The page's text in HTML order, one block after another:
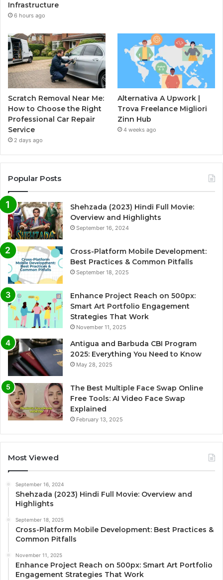
Infrastructure
6 hours ago
Scratch Removal Near Me:
How to Choose the Right
Professional Car Repair
Service
2 days ago
Alternativa A Upwork |
Trova Freelance Migliori
Zinn Hub
4 weeks ago
Popular Posts
Shehzada (2023) Hindi Full Movie:
Overview and Highlights
September 16, 2024
Cross-Platform Mobile Development:
Best Practices & Common Pitfalls
September 18, 2025
Enhance Project Reach on 500px:
Smart Art Portfolio Engagement
Strategies That Work
November 11, 2025
Antigua and Barbuda CBI Program
2025: Everything You Need to Know
May 28, 2025
The Best Multiple Face Swap Online
Free Tools: AI Video Face Swap
Explained
February 13, 2025
Most Viewed
September 16, 2024
Shehzada (2023) Hindi Full Movie: Overview and
Highlights
September 18, 2025
Cross-Platform Mobile Development: Best Practices &
Common Pitfalls
November 11, 2025
Enhance Project Reach on 500px: Smart Art Portfolio
Engagement Strategies That Work